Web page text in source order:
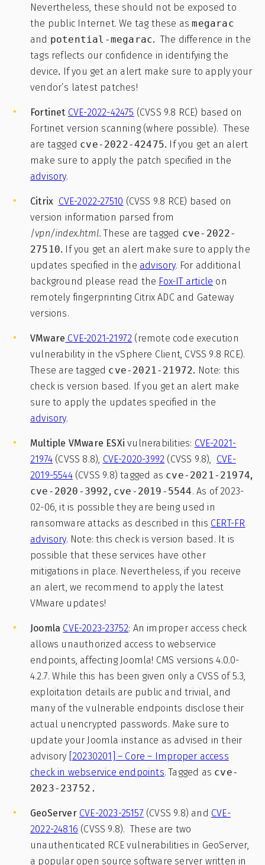
Nevertheless, these should not be exposed to
the public Internet. We tag these asmegarac
and potential-megarac.The difference in the
tags reflects our confidence in identifying the
device. If you get an alert make sure to apply your
vendor’s latest patches!
Fortinet CVE-2022-42475 (CVSS 9.8 RCE) based on
Fortinet version scanning (where possible). These
are tagged cve-2022-42475. If you get an alert
make sure to apply the patch specified in the
advisory.
Citrix CVE-2022-27510 (CVSS 9.8 RCE) based on
version information parsed from
/vpn/index.html.These are tagged cve-2022-
27510. If you get an alert make sure to apply the
updates specified in the advisory. For additional
background please read the Fox-IT article on
remotely fingerprinting Citrix ADC and Gateway
versions.
VMware CVE-2021-21972 (remote code execution
vulnerability in the vSphere Client, CVSS 9.8 RCE).
These are tagged cve-2021-21972. Note: this
check is version based. If you get an alert make
sure to apply the updates specified in the
advisory.
Multiple VMware ESXi vulnerabilities: CVE-2021-
21974 (CVSS 8.8), CVE-2020-3992 (CVSS 9.8), CVE-
2019-5544(CVSS 9.8) tagged as cve-2021-21974,
cve-2020-3992, cve-2019-5544. As of 2023-
02-06, it is possible they are being used in
ransomware attacks as described in this CERT-FR
advisory. Note: this check is version based. It is
possible that these services have other
mitigations in place. Nevertheless, if you receive
an alert, we recommend to apply the latest
VMware updates!
Joomla CVE-2023-23752: An improper access check
allows unauthorized access to webservice
endpoints, affecting Joomla! CMS versions 4.0.0-
4.2.7. While this has been given only a CVSS of 5.3,
exploitation details are public and trivial, and
many of the vulnerable endpoints disclose their
actual unencrypted passwords. Make sure to
update your Joomla instance as advised in their
advisory [20230201] – Core – Improper access
check in webservice endpoints. Tagged as cve-
2023-23752.
GeoServer CVE-2023-25157 (CVSS 9.8) and CVE-
2022-24816 (CVSS 9.8). These are two
unauthenticated RCE vulnerabilities in GeoServer,
a popular open source software server written in